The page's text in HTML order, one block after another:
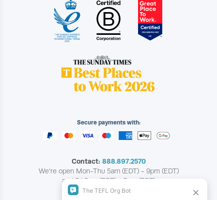
Secure payments with:
Contact: 888.897.2570
We're open Mon-Thu 5am (EDT) - 9pm (EDT)
and Fri 5am (EDT) - 7pm (EDT)